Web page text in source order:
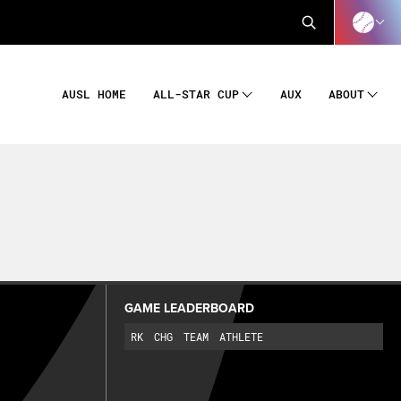
AUSL HOME ALL-STAR CUP AUX ABOUT
GAME LEADERBOARD
RK CHG TEAM ATHLETE